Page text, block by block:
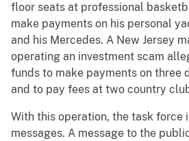
floor seats at professional
make payments on his personal
and his Mercedes. A New Jersey
operating an investment scam
funds to make payments on three
and to pay fees at two country
With this operation, the task force
messages. A message to the